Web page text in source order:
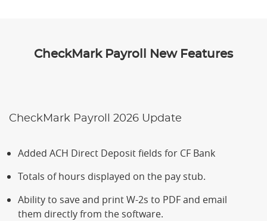
CheckMark Payroll New Features
CheckMark Payroll 2026 Update
Added ACH Direct Deposit fields for CF Bank
Totals of hours displayed on the pay stub.
Ability to save and print W-2s to PDF and email
them directly from the software.